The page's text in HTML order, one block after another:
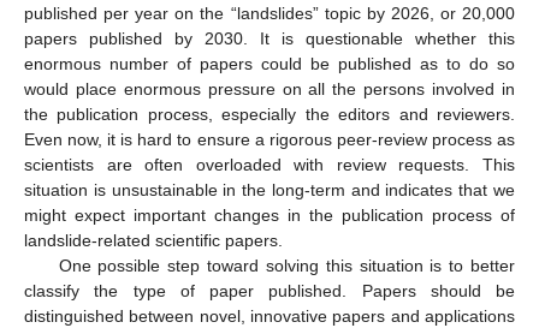
published per year on the “landslides” topic by 2026, or 20,000
papers published by 2030. It is questionable whether this
enormous number of papers could be published as to do so
would place enormous pressure on all the persons involved in
the publication process, especially the editors and reviewers.
Even now, it is hard to ensure a rigorous peer-review process as
scientists are often overloaded with review requests. This
situation is unsustainable in the long-term and indicates that we
might expect important changes in the publication process of
landslide-related scientific papers.
One possible step toward solving this situation is to better
classify the type of paper published. Papers should be
distinguished between novel, innovative papers and applications